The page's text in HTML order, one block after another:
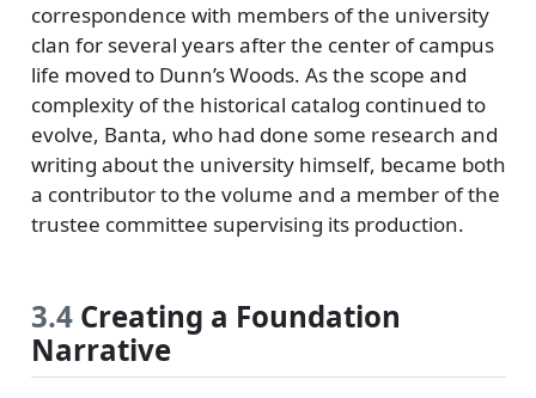
correspondence with members of the university
clan for several years after the center of campus
life moved to Dunn’s Woods. As the scope and
complexity of the historical catalog continued to
evolve, Banta, who had done some research and
writing about the university himself, became both
a contributor to the volume and a member of the
trustee committee supervising its production.
3.4Creating a Foundation
Narrative